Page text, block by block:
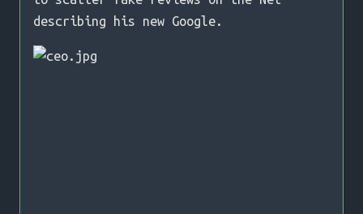
describing his new Google.